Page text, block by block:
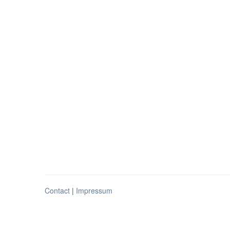
Contact | Impressum